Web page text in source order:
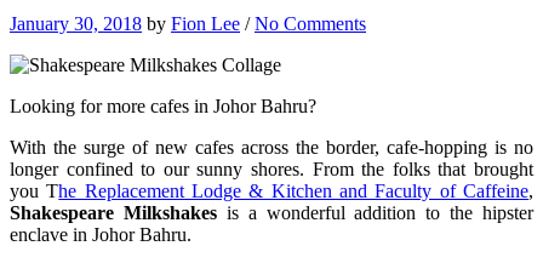
January 30, 2018 by Fion Lee /No Comments
Looking for more cafes in Johor Bahru?
With the surge of new cafes across the border, cafe-hopping is no
longer confined to our sunny shores. From the folks that brought
you The Replacement Lodge & Kitchen and Faculty of Caffeine,
Shakespeare Milkshakesis a wonderful addition to the hipster
enclave in Johor Bahru.